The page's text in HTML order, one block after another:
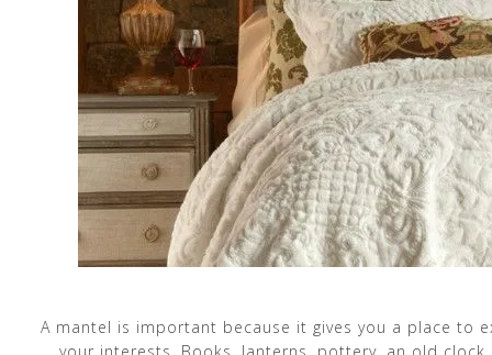
A mantel is important because it gives you a place to